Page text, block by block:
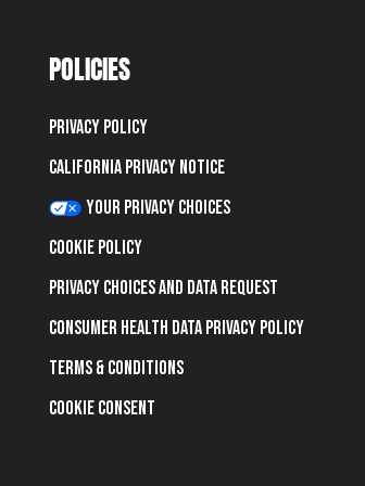
POLICIES
Privacy Policy
California Privacy Notice
Your Privacy Choices
Cookie Policy
Privacy Choices and Data Request
Consumer Health Data Privacy Policy
Terms & Conditions
Cookie Consent